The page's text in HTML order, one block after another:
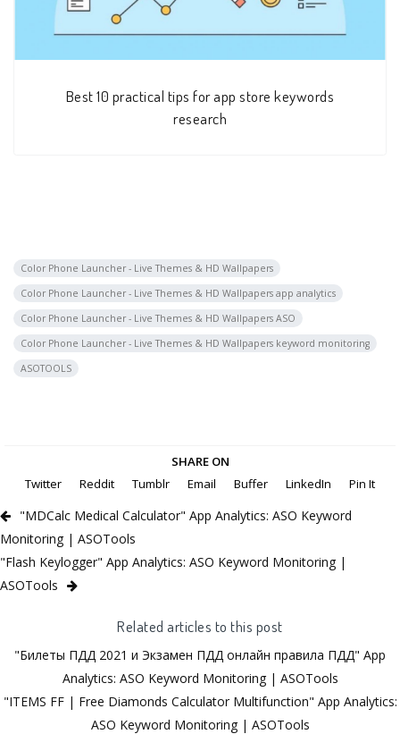
Best 10 practical tips for app store keywords
research
Color Phone Launcher - Live Themes & HD Wallpapers
Color Phone Launcher - Live Themes & HD Wallpapers app analytics
Color Phone Launcher - Live Themes & HD Wallpapers ASO
Color Phone Launcher - Live Themes & HD Wallpapers keyword monitoring
ASOTOOLS
SHARE ON
Twitter
Reddit Tumblr Email Buffer LinkedIn Pin It
"MDCalc Medical Calculator" App Analytics: ASO Keyword
Monitoring | ASOTools
"Flash Keylogger" App Analytics: ASO Keyword Monitoring |
ASOTools
Related articles to this post
"Билеты ПДД 2021 и Экзамен ПДД онлайн правила ПДД" App
Analytics: ASO Keyword Monitoring | ASOTools
"ITEMS FF | Free Diamonds Calculator Multifunction" App Analytics:
ASO Keyword Monitoring | ASOTools